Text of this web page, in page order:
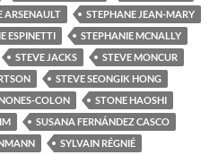
ARSENAULT
STEPHANE JEAN-MARY
ESPINETTI
STEPHANIE MCNALLY
STEVE JACKS
STEVE MONCUR
STEVE SEONGIK HONG
COLON
STONE HAOSHI
SUSANA FERNÁNDEZ CASCO
SYLVAIN RÉGNIÉ